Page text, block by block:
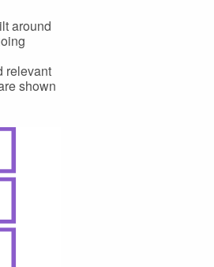
around
relevant
shown